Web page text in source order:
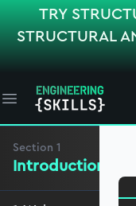
TRY
STRUCTURAL
Open main menu
Section 1
Introduction and